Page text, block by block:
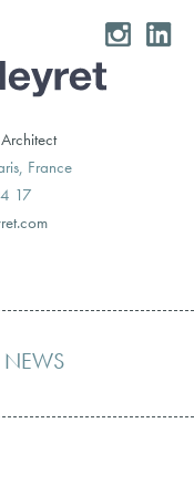
France
17
NEWS